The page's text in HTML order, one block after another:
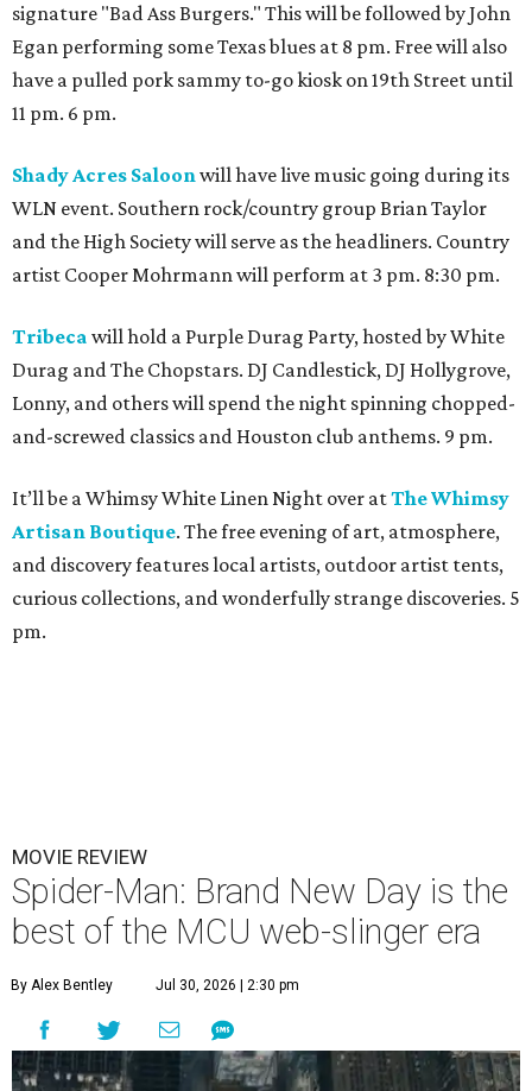
signature "Bad Ass Burgers." This will be followed by John
Egan performing some Texas blues at 8 pm. Free will also
have a pulled pork sammy to-go kiosk on 19th Street until
11 pm. 6 pm.
Shady Acres Saloonwill have live music going during its
WLN event. Southern rock/country group Brian Taylor
and the High Society will serve as the headliners. Country
artist Cooper Mohrmann will perform at 3 pm. 8:30 pm.
Tribeca will hold a Purple Durag Party, hosted by White
Durag and The Chopstars. DJ Candlestick, DJ Hollygrove,
Lonny, and others will spend the night spinning chopped-
and-screwed classics and Houston club anthems. 9 pm.
It’ll be a Whimsy White Linen Night over atThe Whimsy
Artisan Boutique. The free evening of art, atmosphere,
and discovery features local artists, outdoor artist tents,
curious collections, and wonderfully strange discoveries. 5
pm.
MOVIE REVIEW
Spider-Man: Brand New Day is the
best of the MCU web-slinger era
By Alex Bentley Jul 30, 2026 | 2:30 pm